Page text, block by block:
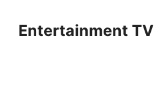
contentEntertainment TV